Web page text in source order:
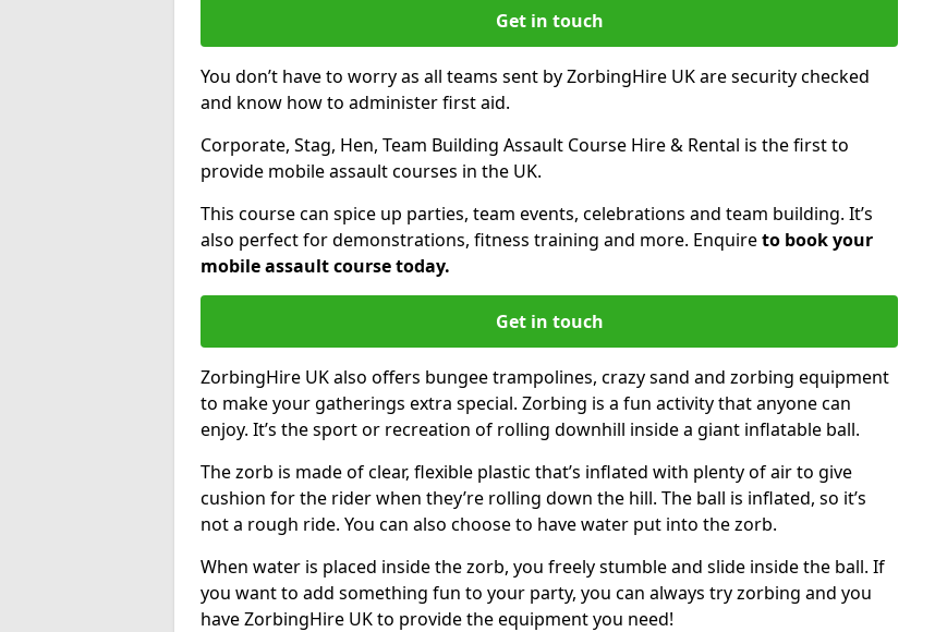
Get in touch
You don’t have to worry as all teams sent by ZorbingHire UK are security checked
and know how to administer first aid.
Corporate, Stag, Hen, Team Building Assault Course Hire & Rental is the first to
provide mobile assault courses in the UK.
This course can spice up parties, team events, celebrations and team building. It’s
also perfect for demonstrations, fitness training and more. Enquireto book your
mobile assault course today.
Get in touch
ZorbingHire UK also offers bungee trampolines, crazy sand and zorbing equipment
to make your gatherings extra special. Zorbing is a fun activity that anyone can
enjoy. It’s the sport or recreation of rolling downhill inside a giant inflatable ball.
The zorb is made of clear, flexible plastic that’s inflated with plenty of air to give
cushion for the rider when they’re rolling down the hill. The ball is inflated, so it’s
not a rough ride. You can also choose to have water put into the zorb.
When water is placed inside the zorb, you freely stumble and slide inside the ball. If
you want to add something fun to your party, you can always try zorbing and you
have ZorbingHire UK to provide the equipment you need!